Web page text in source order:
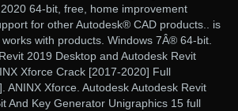
64-bit, free, home improvement
for other Autodesk® CAD products.. is
with products. Windows 7Â® 64-bit.
2019 Desktop and Autodesk Revit
Xforce Crack [2017-2020] Full
ANINX Xforce. Autodesk Autodesk Revit
And Key Generator Unigraphics 15 full